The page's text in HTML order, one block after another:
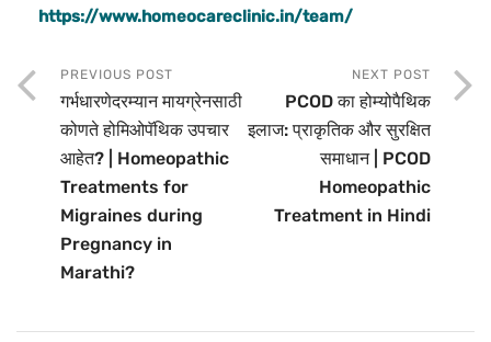
https://www.homeocareclinic.in/team/
PREVIOUS POST
गर्भधारणेदरम्यान मायग्रेनसाठी
कोणते होमिओपॅथिक उपचार
आहेत? | Homeopathic
Treatments for
Migraines during
Pregnancy in
Marathi?
NEXT POST
PCOD का होम्योपैथिक
इलाज: प्राकृतिक और सुरक्षित
समाधान | PCOD
Homeopathic
Treatment in Hindi